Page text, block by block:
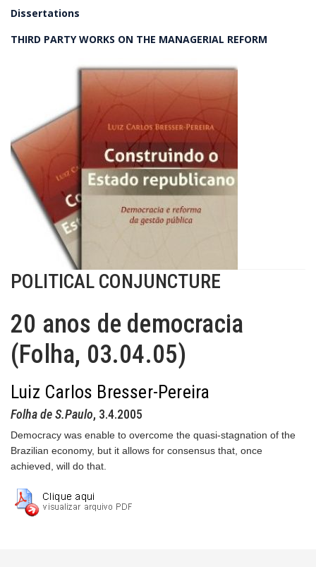
Dissertations
THIRD PARTY WORKS ON THE MANAGERIAL REFORM
POLITICAL CONJUNCTURE
20 anos de democracia
(Folha, 03.04.05)
Luiz Carlos Bresser-Pereira
Folha de S.Paulo, 3.4.2005
Democracy was enable to overcome the quasi-stagnation of the
Brazilian economy, but it allows for consensus that, once
achieved, will do that.